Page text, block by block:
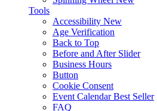
Tools
Accessibility New
Age Verification
Back to Top
Before and After Slider
Business Hours
Button
Cookie Consent
Event Calendar Best Seller
FAQ